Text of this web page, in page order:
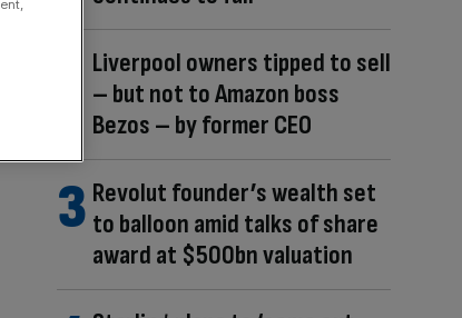
Liverpool owners tipped to sell
– but not to Amazon boss
Bezos – by former CEO
Revolut founder’s wealth set
to balloon amid talks of share
award at $500bn valuation